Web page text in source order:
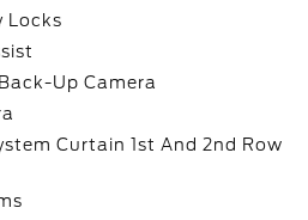
Locks
Up Camera
Curtain 1st And 2nd Row